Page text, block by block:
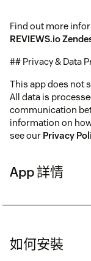
Find out more
REVIEWS.io
## Privacy & Data
This app does not
All data is
communication
information on
see our Privacy
App 詳情
如何安裝